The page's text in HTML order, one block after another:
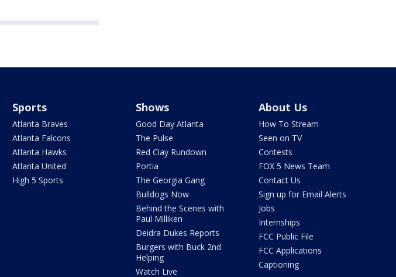
Sports
Atlanta Braves
Atlanta Falcons
Atlanta Hawks
Atlanta United
High 5 Sports
Shows
Good Day Atlanta
The Pulse
Red Clay Rundown
Portia
The Georgia Gang
Bulldogs Now
Behind the Scenes with
Paul Milliken
Deidra Dukes Reports
Burgers with Buck 2nd
Helping
Watch Live
About Us
How To Stream
Seen on TV
Contests
FOX 5 News Team
Contact Us
Sign up for Email Alerts
Jobs
Internships
FCC Public File
FCC Applications
Captioning